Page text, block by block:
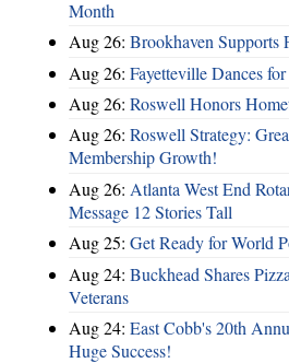
Month
Aug 26: Brookhaven Supports
Aug 26: Fayetteville Dances for
Aug 26: Roswell Honors
Aug 26: Roswell Strategy:
Membership Growth!
Aug 26: Atlanta West End
Message 12 Stories Tall
Aug 25: Get Ready for World
Aug 24: Buckhead Shares
Veterans
Aug 24: East Cobb's 20th
Huge Success!